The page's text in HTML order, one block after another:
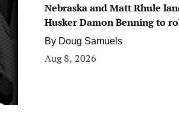
Nebraska and Matt Rhule
Husker Damon Benning to
By Doug Samuels
Aug 8, 2026